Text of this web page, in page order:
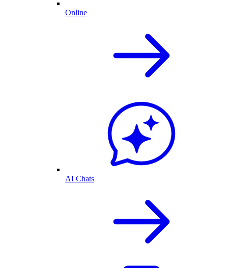
Online
AI Chats